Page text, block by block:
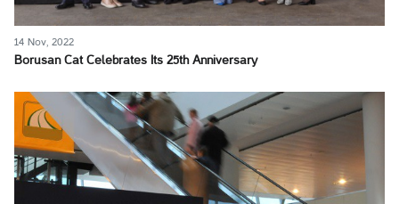
14 Nov, 2022
Borusan Cat Celebrates Its 25th Anniversary